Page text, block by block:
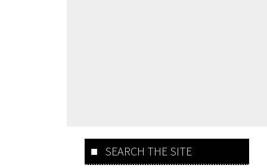
SEARCH THE SITE